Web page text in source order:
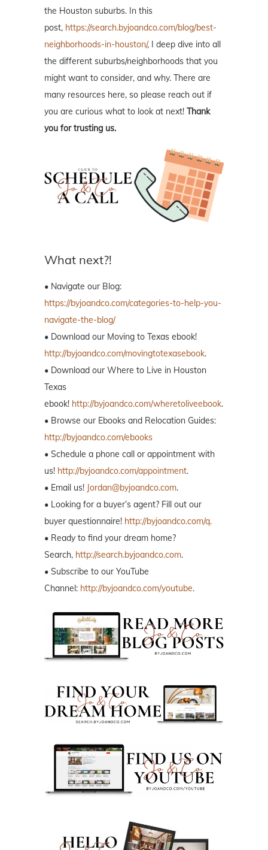
the Houston suburbs. In this
post, https://search.byjoandco.com/blog/best-
neighborhoods-in-houston/, I deep dive into all
the different suburbs/neighborhoods that you
might want to consider, and why. There are
many resources here, so please reach out if
you are curious what to look at next! Thank
you for trusting us.
What next?!
• Navigate our Blog:
https://byjoandco.com/categories-to-help-you-
navigate-the-blog/
• Download our Moving to Texas ebook!
http://byjoandco.com/movingtotexasebook.
• Download our Where to Live in Houston
Texas
ebook! http://byjoandco.com/wheretoliveebook.
• Browse our Ebooks and Relocation Guides:
http://byjoandco.com/ebooks
• Schedule a phone call or appointment with
us! http://byjoandco.com/appointment.
• Email us! Jordan@byjoandco.com.
• Looking for a buyer’s agent? Fill out our
buyer questionnaire! http://byjoandco.com/q.
• Ready to find your dream home?
Search, http://search.byjoandco.com.
• Subscribe to our YouTube
Channel: http://byjoandco.com/youtube.